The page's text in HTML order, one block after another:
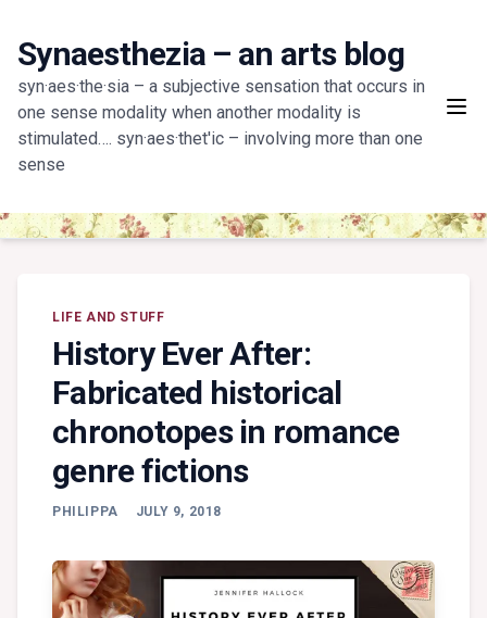
content
Synaesthezia – an arts blog
syn·aes·the·sia – a subjective sensation that occurs in
one sense modality when another modality is
stimulated…. syn·aes·thet'ic – involving more than one
sense
LIFE AND STUFF
History Ever After:
Fabricated historical
chronotopes in romance
genre fictions
PHILIPPA JULY 9, 2018